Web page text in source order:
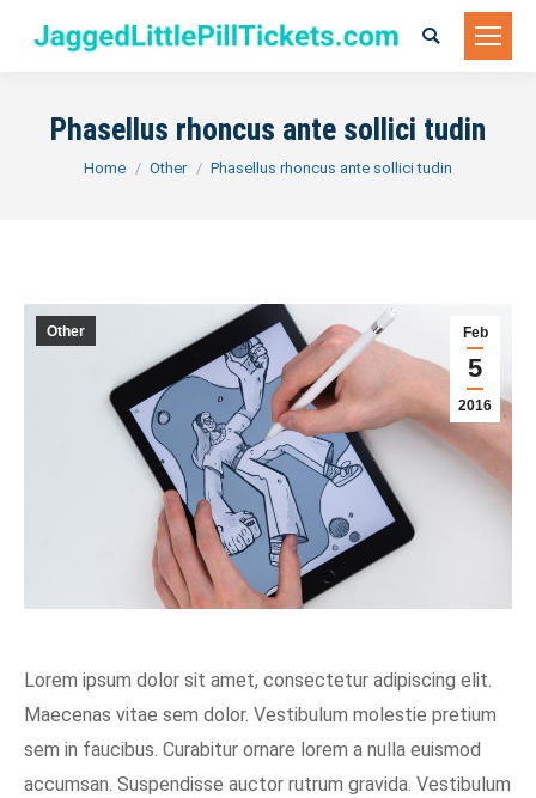
Search:
Phasellus rhoncus ante sollici tudin
You are here:
Home Other Phasellus rhoncus ante sollici tudin
Feb
5
2016
Other
Lorem ipsum dolor sit amet, consectetur adipiscing elit.
Maecenas vitae sem dolor. Vestibulum molestie pretium
sem in faucibus. Curabitur ornare lorem a nulla euismod
accumsan. Suspendisse auctor rutrum gravida. Vestibulum